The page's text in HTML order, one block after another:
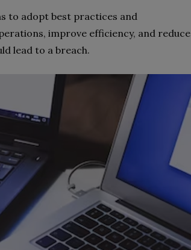
to adopt best practices and
improve efficiency, and reduce
lead to a breach.